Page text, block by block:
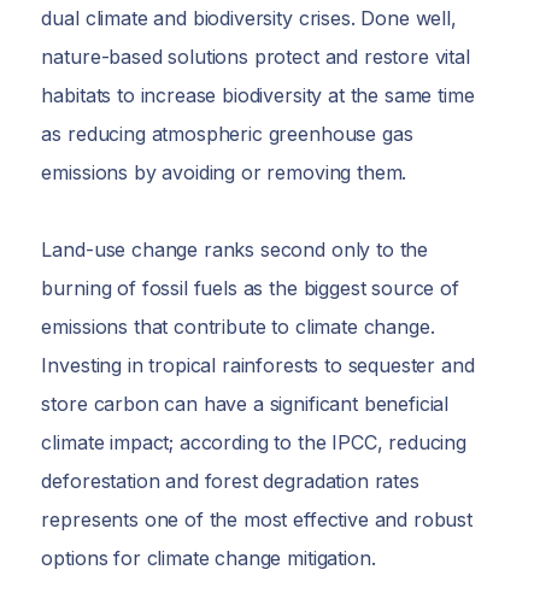
dual climate and biodiversity crises. Done well,
nature-based solutions protect and restore vital
habitats to increase biodiversity at the same time
as reducing atmospheric greenhouse gas
emissions by avoiding or removing them.
Land-use change ranks second only to the
burning of fossil fuels as the biggest source of
emissions that contribute to climate change.
Investing in tropical rainforests to sequester and
store carbon can have a significant beneficial
climate impact; according to the IPCC, reducing
deforestation and forest degradation rates
represents one of the most effective and robust
options for climate change mitigation.